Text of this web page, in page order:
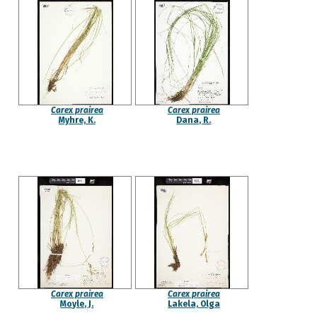
Carex prairea
Myhre, K.
Carex prairea
Dana, R.
Carex prairea
Moyle, J.
Carex prairea
Lakela, Olga